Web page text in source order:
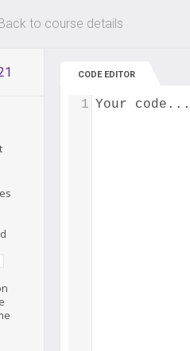
hours only! Up to 80%
to course details
CODE EDITOR
Your code...
1